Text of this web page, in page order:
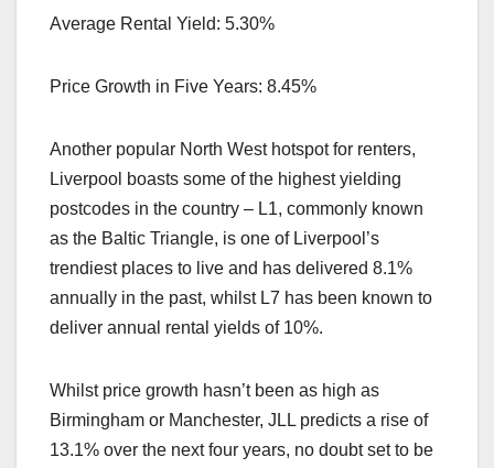
Average Rental Yield: 5.30%
Price Growth in Five Years: 8.45%
Another popular North West hotspot for renters,
Liverpool boasts some of the highest yielding
postcodes in the country – L1, commonly known
as the Baltic Triangle, is one of Liverpool’s
trendiest places to live and has delivered 8.1%
annually in the past, whilst L7 has been known to
deliver annual rental yields of 10%.
Whilst price growth hasn’t been as high as
Birmingham or Manchester, JLL predicts a rise of
13.1% over the next four years, no doubt set to be